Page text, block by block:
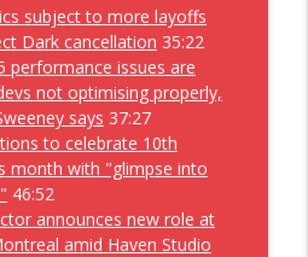
with a SoulFrame waiting
– Geekoholics
Game Podcast 539
Video Game Podcast
of Fates Become the
of Monopoly with
Riverside – Geekoholics
Game Podcast 538
Video Game Podcast
subject to more layoffs
Dark cancellation 35:22
performance issues are
not optimising properly,
says 37:27
to celebrate 10th
month with "glimpse into
46:52
announces new role at
amid Haven Studio